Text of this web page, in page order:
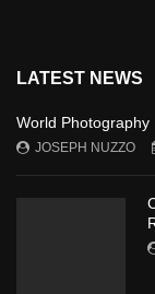
LATEST NEWS
World Photography
JOSEPH NUZZO